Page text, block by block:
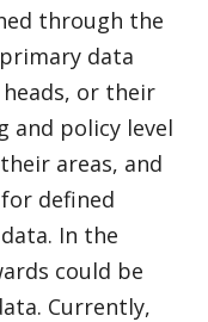
through the
data
or their
and policy level
areas, and
defined
In the
could be
Currently,